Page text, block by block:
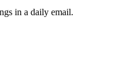
in a daily email.